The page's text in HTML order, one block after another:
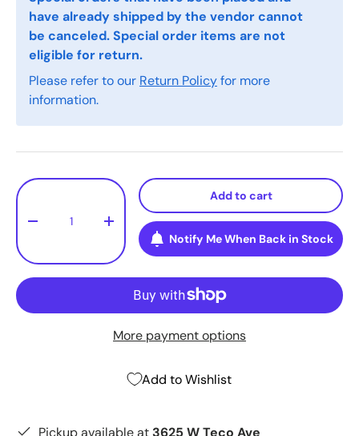
have already shipped by the vendor cannot
be canceled. Special order items are not
eligible for return.
Please refer to our Return Policyfor more
information.
Qty
- +
Add to cart
Notify Me When Back in Stock
More payment options
Add to Wishlist
Pickup available at 3625 W Teco Ave